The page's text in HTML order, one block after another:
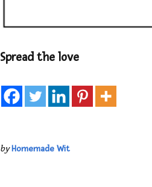
Spread the love
byHomemade Wit